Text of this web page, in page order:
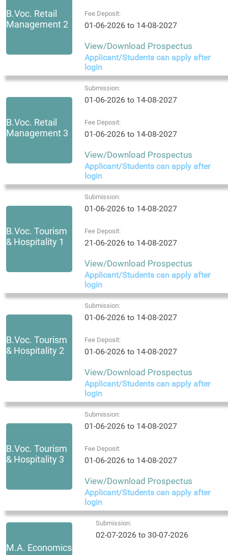
B.Voc. Retail
Management 2
Fee Deposit:
01-06-2026 to 14-08-2027
View/Download Prospectus
Applicant/Students can apply after
login
B.Voc. Retail
Management 3
Submission:
01-06-2026 to 14-08-2027
Fee Deposit:
01-06-2026 to 14-08-2027
View/Download Prospectus
Applicant/Students can apply after
login
B.Voc. Tourism
& Hospitality 1
Submission:
01-06-2026 to 14-08-2027
Fee Deposit:
21-06-2026 to 14-08-2027
View/Download Prospectus
Applicant/Students can apply after
login
B.Voc. Tourism
& Hospitality 2
Submission:
01-06-2026 to 14-08-2027
Fee Deposit:
01-06-2026 to 14-08-2027
View/Download Prospectus
Applicant/Students can apply after
login
B.Voc. Tourism
& Hospitality 3
Submission:
01-06-2026 to 14-08-2027
Fee Deposit:
01-06-2026 to 14-08-2027
View/Download Prospectus
Applicant/Students can apply after
login
M.A. Economics
Submission:
02-07-2026 to 30-07-2026